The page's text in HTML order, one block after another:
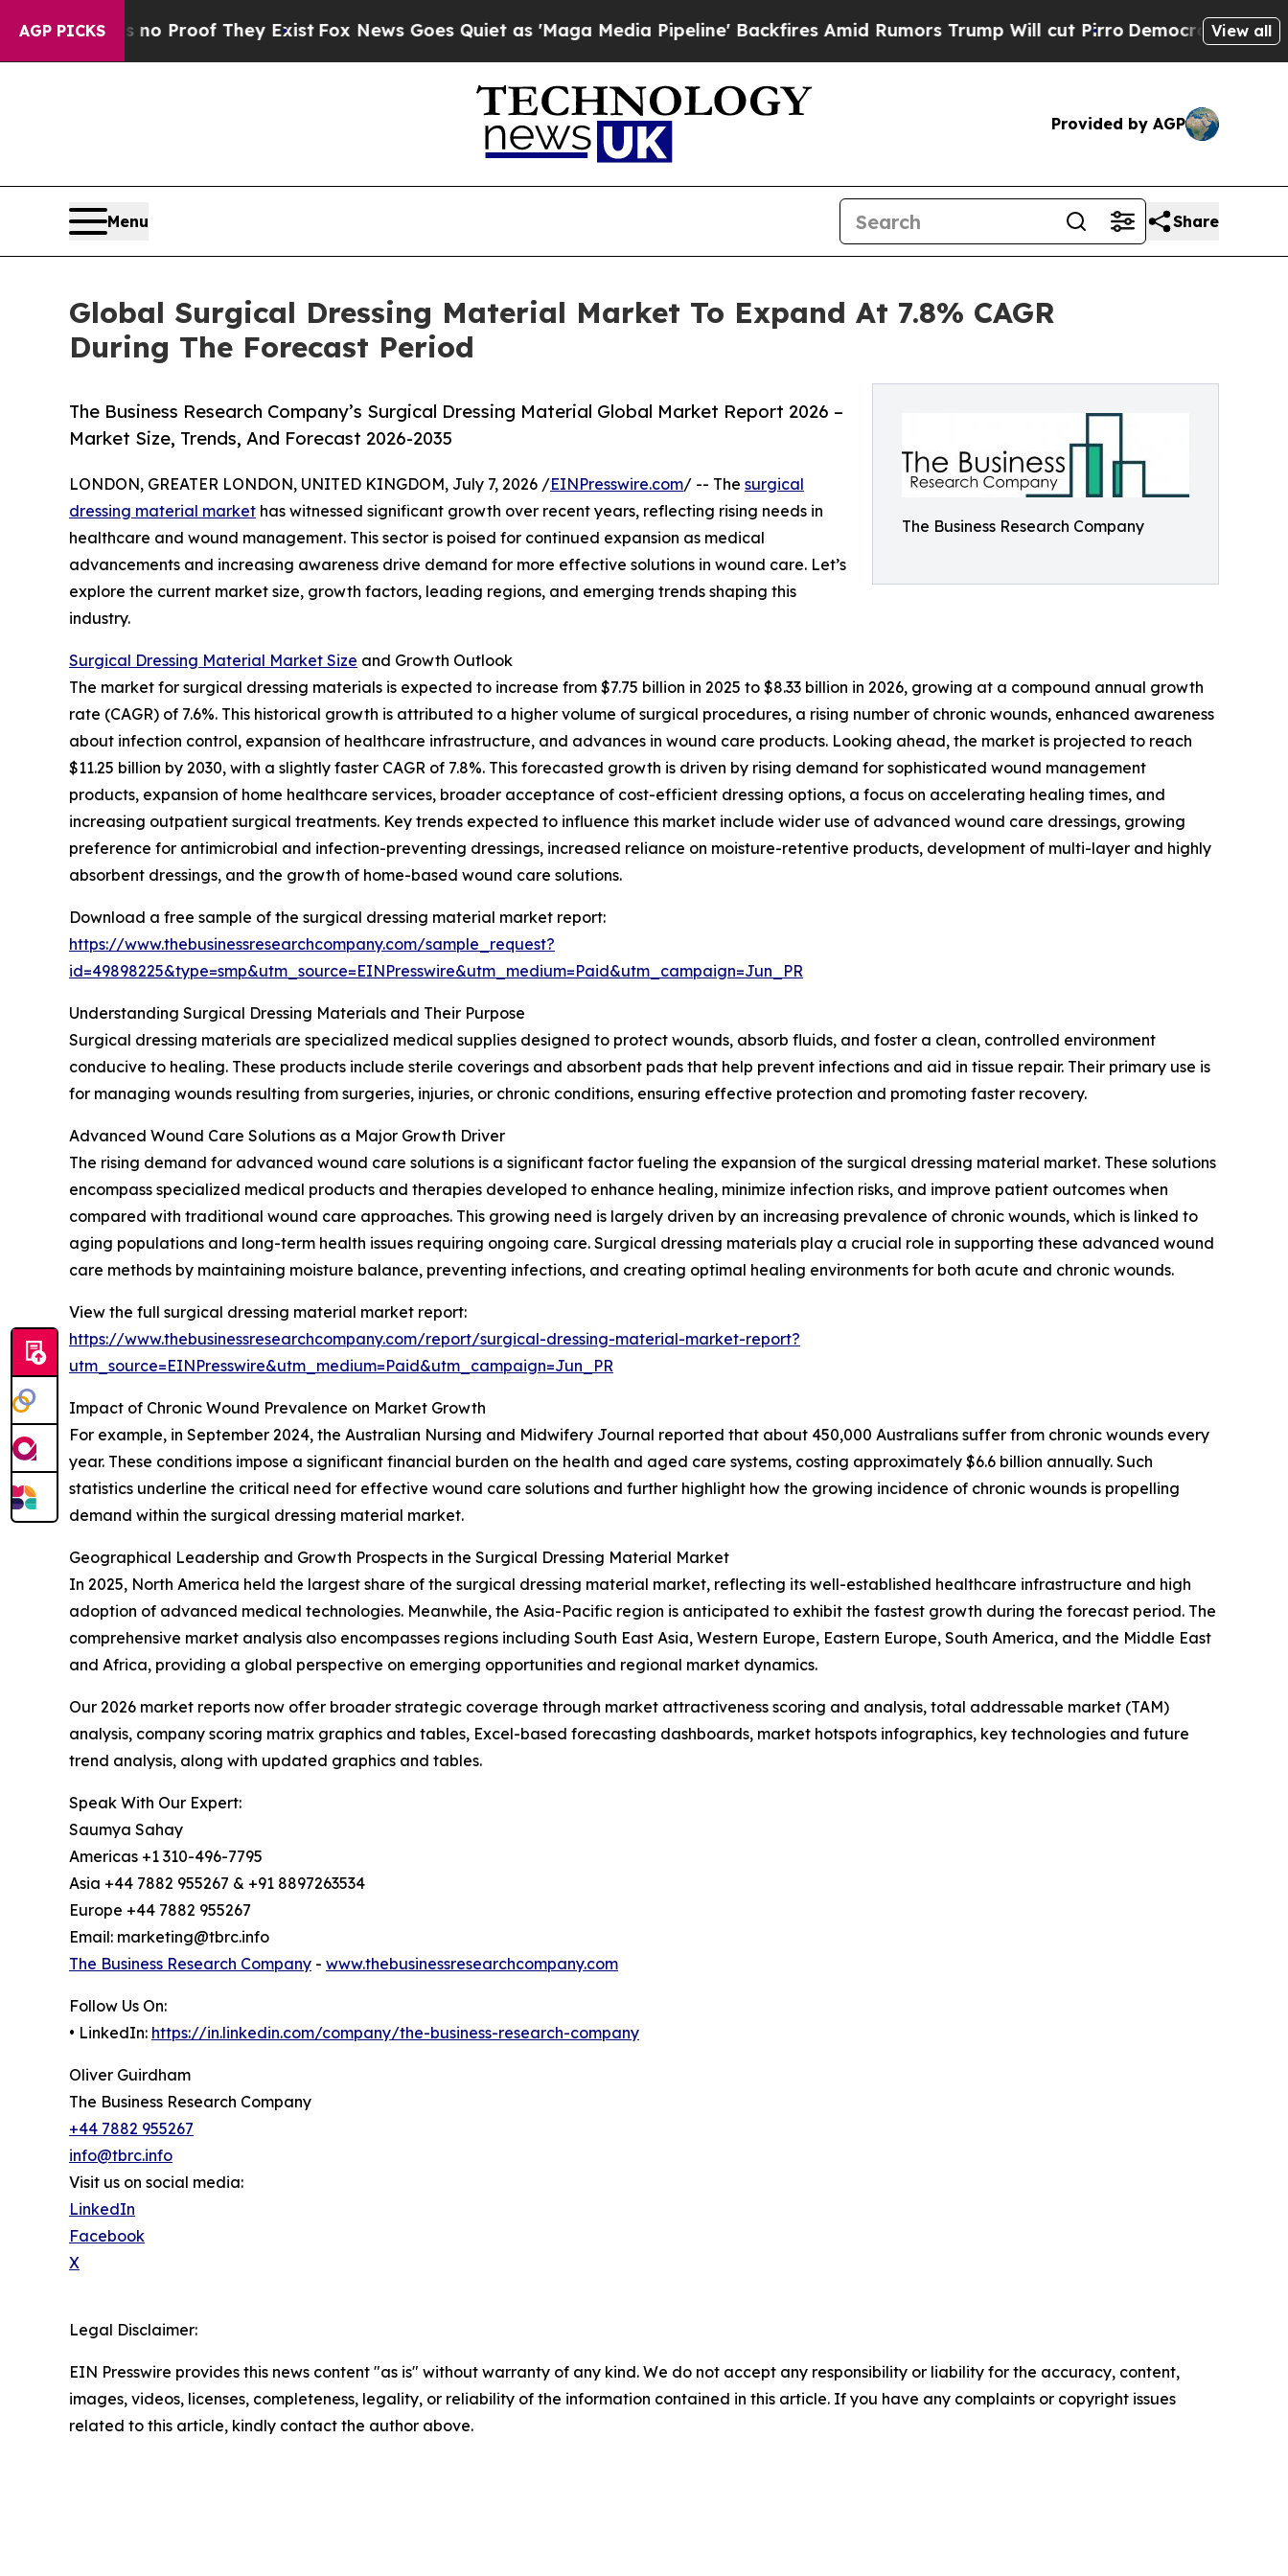
AGP PICKS
no Proof They Exist Fox News Goes Quiet as 'Maga Media Pipeline' Backfires Amid Rumors Trump Will cut PirroDemocratic Socialists of
View all
Provided by AGP
Menu Share
Global Surgical Dressing Material Market To Expand At 7.8% CAGR
During The Forecast Period
The Business Research Company
The Business Research Company’s Surgical Dressing Material Global Market Report 2026 –
Market Size, Trends, And Forecast 2026-2035
LONDON, GREATER LONDON, UNITED KINGDOM, July 7, 2026 /EINPresswire.com/ -- The surgical
dressing material market has witnessed significant growth over recent years, reflecting rising needs in
healthcare and wound management. This sector is poised for continued expansion as medical
advancements and increasing awareness drive demand for more effective solutions in wound care. Let’s
explore the current market size, growth factors, leading regions, and emerging trends shaping this
industry.
Surgical Dressing Material Market Size and Growth Outlook
The market for surgical dressing materials is expected to increase from $7.75 billion in 2025 to $8.33 billion in 2026, growing at a compound annual growth
rate (CAGR) of 7.6%. This historical growth is attributed to a higher volume of surgical procedures, a rising number of chronic wounds, enhanced awareness
about infection control, expansion of healthcare infrastructure, and advances in wound care products. Looking ahead, the market is projected to reach
$11.25 billion by 2030, with a slightly faster CAGR of 7.8%. This forecasted growth is driven by rising demand for sophisticated wound management
products, expansion of home healthcare services, broader acceptance of cost-efficient dressing options, a focus on accelerating healing times, and
increasing outpatient surgical treatments. Key trends expected to influence this market include wider use of advanced wound care dressings, growing
preference for antimicrobial and infection-preventing dressings, increased reliance on moisture-retentive products, development of multi-layer and highly
absorbent dressings, and the growth of home-based wound care solutions.
Download a free sample of the surgical dressing material market report:
https://www.thebusinessresearchcompany.com/sample_request?
id=49898225&type=smp&utm_source=EINPresswire&utm_medium=Paid&utm_campaign=Jun_PR
Understanding Surgical Dressing Materials and Their Purpose
Surgical dressing materials are specialized medical supplies designed to protect wounds, absorb fluids, and foster a clean, controlled environment
conducive to healing. These products include sterile coverings and absorbent pads that help prevent infections and aid in tissue repair. Their primary use is
for managing wounds resulting from surgeries, injuries, or chronic conditions, ensuring effective protection and promoting faster recovery.
Advanced Wound Care Solutions as a Major Growth Driver
The rising demand for advanced wound care solutions is a significant factor fueling the expansion of the surgical dressing material market. These solutions
encompass specialized medical products and therapies developed to enhance healing, minimize infection risks, and improve patient outcomes when
compared with traditional wound care approaches. This growing need is largely driven by an increasing prevalence of chronic wounds, which is linked to
aging populations and long-term health issues requiring ongoing care. Surgical dressing materials play a crucial role in supporting these advanced wound
care methods by maintaining moisture balance, preventing infections, and creating optimal healing environments for both acute and chronic wounds.
View the full surgical dressing material market report:
https://www.thebusinessresearchcompany.com/report/surgical-dressing-material-market-report?
utm_source=EINPresswire&utm_medium=Paid&utm_campaign=Jun_PR
Impact of Chronic Wound Prevalence on Market Growth
For example, in September 2024, the Australian Nursing and Midwifery Journal reported that about 450,000 Australians suffer from chronic wounds every
year. These conditions impose a significant financial burden on the health and aged care systems, costing approximately $6.6 billion annually. Such
statistics underline the critical need for effective wound care solutions and further highlight how the growing incidence of chronic wounds is propelling
demand within the surgical dressing material market.
Geographical Leadership and Growth Prospects in the Surgical Dressing Material Market
In 2025, North America held the largest share of the surgical dressing material market, reflecting its well-established healthcare infrastructure and high
adoption of advanced medical technologies. Meanwhile, the Asia-Pacific region is anticipated to exhibit the fastest growth during the forecast period. The
comprehensive market analysis also encompasses regions including South East Asia, Western Europe, Eastern Europe, South America, and the Middle East
and Africa, providing a global perspective on emerging opportunities and regional market dynamics.
Our 2026 market reports now offer broader strategic coverage through market attractiveness scoring and analysis, total addressable market (TAM)
analysis, company scoring matrix graphics and tables, Excel-based forecasting dashboards, market hotspots infographics, key technologies and future
trend analysis, along with updated graphics and tables.
Speak With Our Expert:
Saumya Sahay
Americas +1 310-496-7795
Asia +44 7882 955267 & +91 8897263534
Europe +44 7882 955267
Email: marketing@tbrc.info
The Business Research Company - www.thebusinessresearchcompany.com
Follow Us On:
• LinkedIn: https://in.linkedin.com/company/the-business-research-company
Oliver Guirdham
The Business Research Company
+44 7882 955267
info@tbrc.info
Visit us on social media:
LinkedIn
Facebook
X
Legal Disclaimer:
EIN Presswire provides this news content "as is" without warranty of any kind. We do not accept any responsibility or liability for the accuracy, content,
images, videos, licenses, completeness, legality, or reliability of the information contained in this article. If you have any complaints or copyright issues
related to this article, kindly contact the author above.